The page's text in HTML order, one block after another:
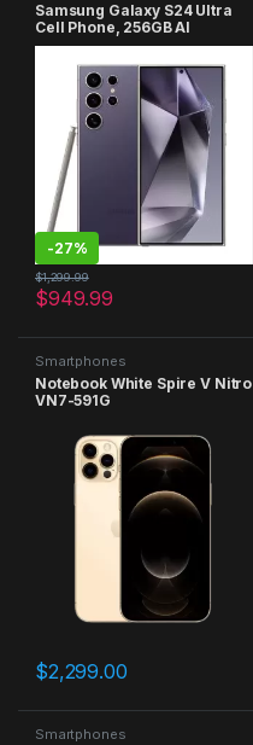
Samsung Galaxy S24 Ultra
Cell Phone, 256GB AI
Smartphone, Unlocked
Android, 200MP, 100x Zoom
Cameras, Fast Processor,
Long Battery Life, Edge-to-
Edge Display, S Pen, US
Version, 2024, Titanium
Violet
-27%
$949.99
$1,299.99
Smartphones
Notebook White Spire V Nitro
VN7-591G
$2,299.00
Smartphones